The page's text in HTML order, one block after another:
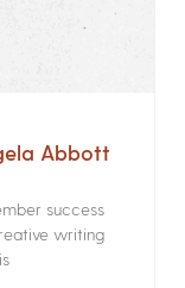
Abbott
success
writing